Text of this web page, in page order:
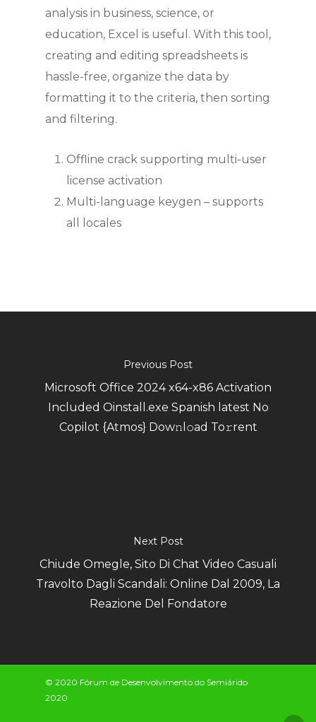
analysis in business, science, or
education, Excel is useful. With this tool,
creating and editing spreadsheets is
hassle-free, organize the data by
formatting it to the criteria, then sorting
and filtering.
Offline crack supporting multi-user
license activation
Multi-language keygen – supports
all locales
Previous Post
Microsoft Office 2024 x64-x86 Activation
Included Oinstall.exe Spanish latest No
Copilot {Atmos} Dow𝚗l𝚘ad To𝚛rent
Next Post
Chiude Omegle, Sito Di Chat Video Casuali
Travolto Dagli Scandali: Online Dal 2009, La
Reazione Del Fondatore
© 2020 Fórum de Desenvolvimento do Semiárido
2020